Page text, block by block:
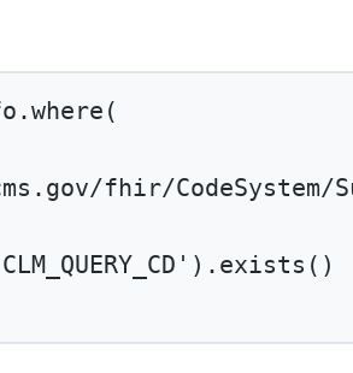
where (
fhir/CodeSystem/
). exists ()